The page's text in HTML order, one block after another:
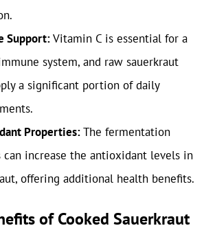
Support:Vitamin C is essential for a
system, and raw sauerkraut
a significant portion of daily
Properties:The fermentation
can increase the antioxidant levels in
offering additional health benefits.
of Cooked Sauerkraut